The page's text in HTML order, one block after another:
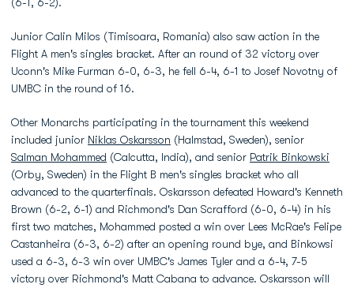
Junior Calin Milos (Timisoara, Romania) also saw action in the
Flight A men's singles bracket. After an round of 32 victory over
Uconn's Mike Furman 6-0, 6-3, he fell 6-4, 6-1 to Josef Novotny of
UMBC in the round of 16.
Other Monarchs participating in the tournament this weekend
included junior Niklas Oskarsson (Halmstad, Sweden), senior
Salman Mohammed (Calcutta, India), and senior Patrik Binkowski
(Orby, Sweden) in the Flight B men's singles bracket who all
advanced to the quarterfinals. Oskarsson defeated Howard's Kenneth
Brown (6-2, 6-1) and Richmond's Dan Scrafford (6-0, 6-4) in his
first two matches, Mohammed posted a win over Lees McRae's Felipe
Castanheira (6-3, 6-2) after an opening round bye, and Binkowsi
used a 6-3, 6-3 win over UMBC's James Tyler and a 6-4, 7-5
victory over Richmond's Matt Cabana to advance. Oskarsson will